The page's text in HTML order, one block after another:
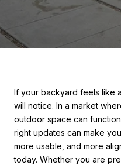
If your backyard feels like
will notice. In a market
outdoor space can
right updates can make
more usable, and more
today. Whether you are